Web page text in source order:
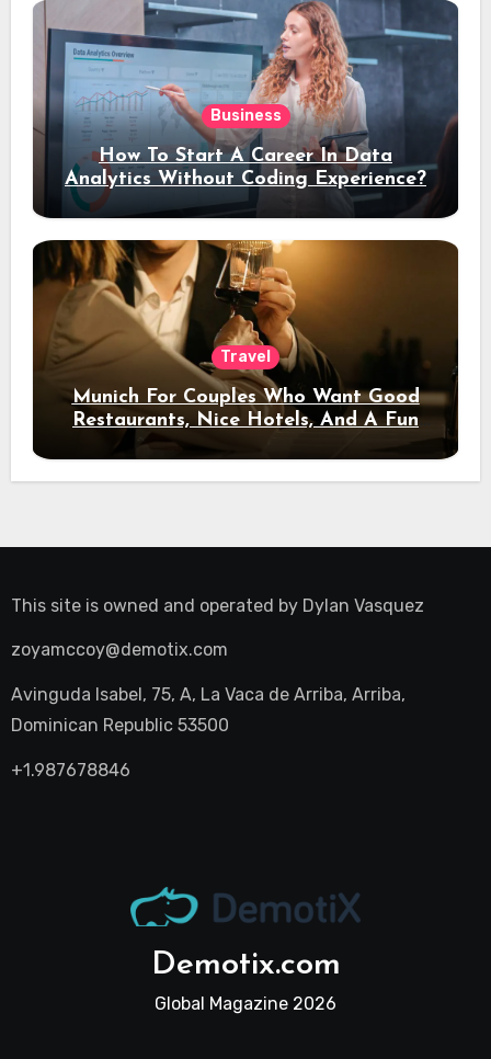
Business
How To Start A Career In Data
Analytics Without Coding Experience?
Travel
Munich For Couples Who Want Good
Restaurants, Nice Hotels, And A Fun
Night Out
This site is owned and operated by Dylan Vasquez
zoyamccoy@demotix.com
Avinguda Isabel, 75, A, La Vaca de Arriba, Arriba,
Dominican Republic 53500
+1.987678846
Demotix.com
Global Magazine 2026